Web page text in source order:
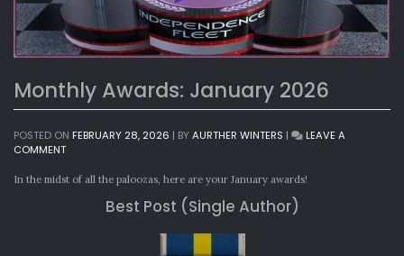
Monthly Awards: January 2026
POSTED ON FEBRUARY 28, 2026 | BYAURTHER WINTERS |
LEAVE A
COMMENTON
AWARDS:
In the midst of all the paloozas, here are your January awards!
Best Post (Single Author)